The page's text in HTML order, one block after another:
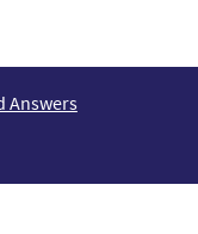
Answers